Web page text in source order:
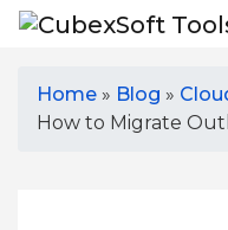
Home » Blog »
How to Migrate